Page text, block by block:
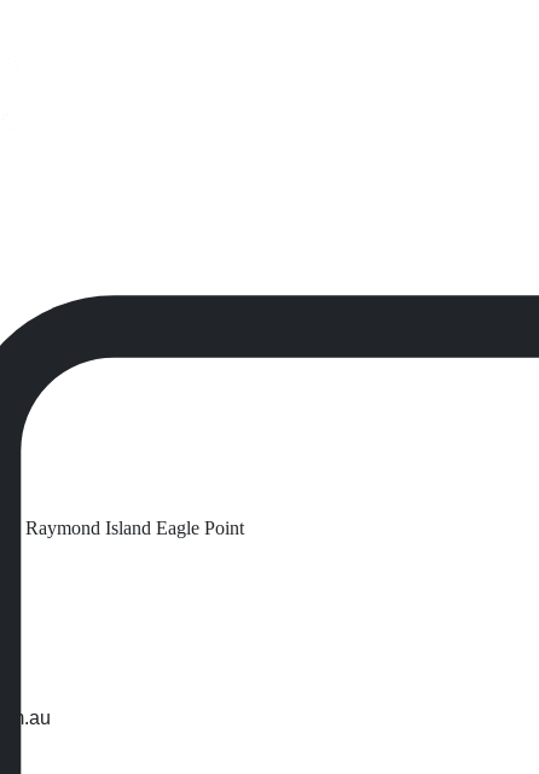
Raymond Island Eagle Point